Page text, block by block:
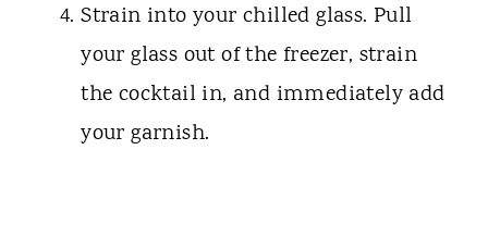
Strain into your chilled glass. Pull
your glass out of the freezer, strain
the cocktail in, and immediately add
your garnish.